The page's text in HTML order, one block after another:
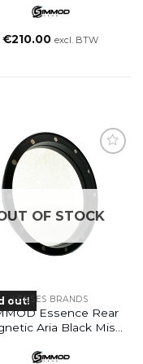
€210.00 excl. BTW
OF STOCK
out!
LENSES BRANDS
Essence Rear
Aria Black Mist